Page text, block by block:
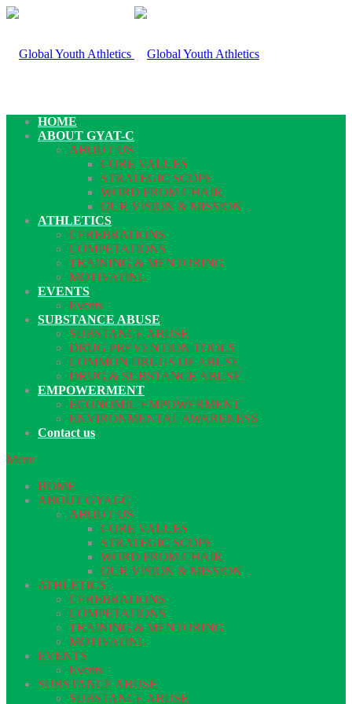
HOME
ABOUT GYAT-C
ABOUT US
CORE VALUES
STRATEGIC SCOPE
WORD FROM CHAIR
OUR VISION & MISSION
ATHLETICS
CEREBRATIONS
COMPETATIONS
TRAINING & MENTORING
MOTIVATING
EVENTS
Events
SUBSTANCE ABUSE
SUBSTANCE ABUSE
DRUG PREVENTION TOOLS
COMMON DRUGS OF ABUSE
DRUG & SUBSTANCE ABUSE
EMPOWERMENT
ECONOMIC EMPOWERMENT
ENVIRONMENTAL AWARENESS
Contact us
Menu
HOME
ABOUT GYAT-C
ABOUT US
CORE VALUES
STRATEGIC SCOPE
WORD FROM CHAIR
OUR VISION & MISSION
ATHLETICS
CEREBRATIONS
COMPETATIONS
TRAINING & MENTORING
MOTIVATING
EVENTS
Events
SUBSTANCE ABUSE
SUBSTANCE ABUSE